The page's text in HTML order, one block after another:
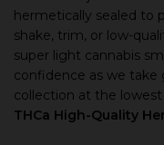
hermetically sealed to
shake, trim, or low-
super light cannabis
confidence as we take
collection at the lowest
THCa High-Quality